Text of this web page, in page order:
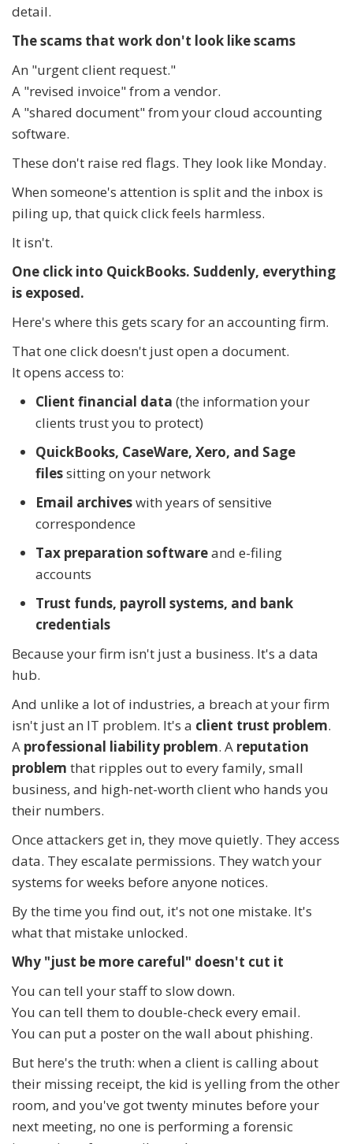
detail.
The scams that work don't look like scams
An "urgent client request."
A "revised invoice" from a vendor.
A "shared document" from your cloud accounting
software.
These don't raise red flags. They look like Monday.
When someone's attention is split and the inbox is
piling up, that quick click feels harmless.
It isn't.
One click into QuickBooks. Suddenly, everything
is exposed.
Here's where this gets scary for an accounting firm.
That one click doesn't just open a document.
It opens access to:
Client financial data (the information your
clients trust you to protect)
QuickBooks, CaseWare, Xero, and Sage
filessitting on your network
Email archiveswith years of sensitive
correspondence
Tax preparation softwareand e-filing
accounts
Trust funds, payroll systems, and bank
credentials
Because your firm isn't just a business. It's a data
hub.
And unlike a lot of industries, a breach at your firm
isn't just an IT problem. It's a client trust problem.
A professional liability problem. A reputation
problem that ripples out to every family, small
business, and high-net-worth client who hands you
their numbers.
Once attackers get in, they move quietly. They access
data. They escalate permissions. They watch your
systems for weeks before anyone notices.
By the time you find out, it's not one mistake. It's
what that mistake unlocked.
Why "just be more careful" doesn't cut it
You can tell your staff to slow down.
You can tell them to double-check every email.
You can put a poster on the wall about phishing.
But here's the truth: when a client is calling about
their missing receipt, the kid is yelling from the other
room, and you've got twenty minutes before your
next meeting, no one is performing a forensic